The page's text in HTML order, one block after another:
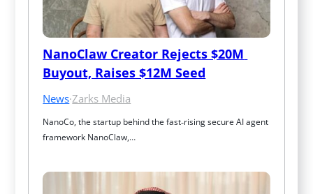
NanoClaw Creator Rejects $20M
Buyout, Raises $12M Seed
News·Zarks Media
NanoCo, the startup behind the fast‑rising secure AI agent
framework NanoClaw,…